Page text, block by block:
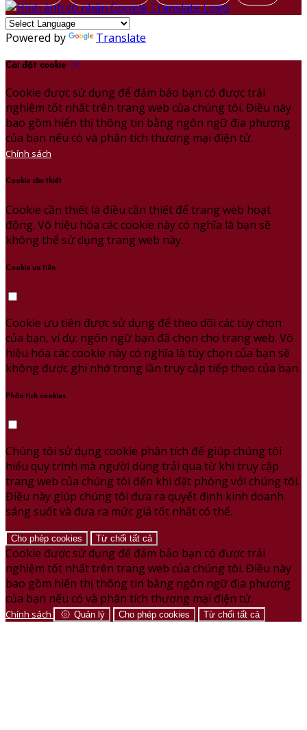
Powered by Translate
Cài đặt cookie
Cookie được sử dụng để đảm bảo bạn có được trải
nghiệm tốt nhất trên trang web của chúng tôi. Điều này
bao gồm hiển thị thông tin bằng ngôn ngữ địa phương
của bạn nếu có và phân tích thương mại điện tử.
Chính sách
Cookie cần thiết
Cookie cần thiết là điều cần thiết để trang web hoạt
động. Vô hiệu hóa các cookie này có nghĩa là bạn sẽ
không thể sử dụng trang web này.
Cookie ưu tiên
Cookie ưu tiên được sử dụng để theo dõi các tùy chọn
của bạn, ví dụ: ngôn ngữ bạn đã chọn cho trang web. Vô
hiệu hóa các cookie này có nghĩa là tùy chọn của bạn sẽ
không được ghi nhớ trong lần truy cập tiếp theo của bạn.
Phân tích cookies
Chúng tôi sử dụng cookie phân tích để giúp chúng tôi
hiểu quy trình mà người dùng trải qua từ khi truy cập
trang web của chúng tôi đến khi đặt phòng với chúng tôi.
Điều này giúp chúng tôi đưa ra quyết định kinh doanh
sáng suốt và đưa ra mức giá tốt nhất có thể.
Cho phép cookies Từ chối tất cả
Cookie được sử dụng để đảm bảo bạn có được trải
nghiệm tốt nhất trên trang web của chúng tôi. Điều này
bao gồm hiển thị thông tin bằng ngôn ngữ địa phương
của bạn nếu có và phân tích thương mại điện tử.
Chính sách Quản lý Cho phép cookies Từ chối tất cả